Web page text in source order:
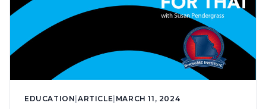
EDUCATION|ARTICLE| MARCH 11, 2024